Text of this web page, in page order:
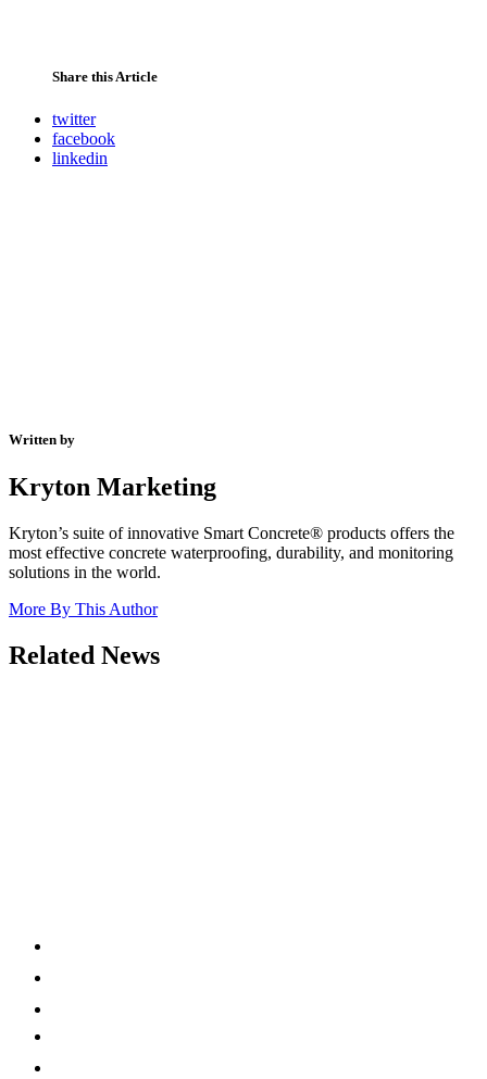
Share this Article
twitter
facebook
linkedin
Written by
Kryton Marketing
Kryton’s suite of innovative Smart Concrete® products offers the
most effective concrete waterproofing, durability, and monitoring
solutions in the world.
More By This Author
Related News